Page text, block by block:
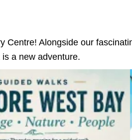
Alongside our
a new adventure.